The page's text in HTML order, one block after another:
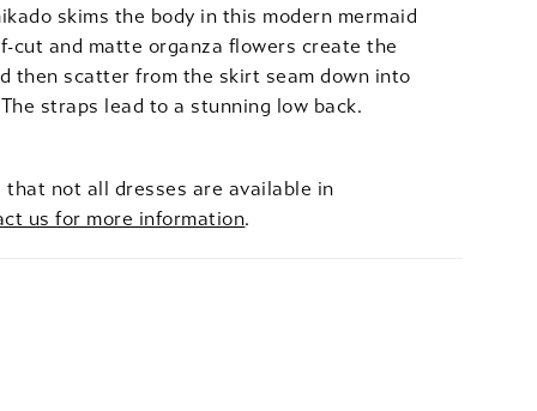
skims the body in this modern mermaid
cut and matte organza flowers create the
then scatter from the skirt seam down into
straps lead to a stunning low back.
that not all dresses are available in
us for more information.